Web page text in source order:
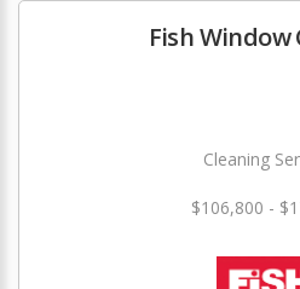
Fish Window
Cleaning
$106,800 -